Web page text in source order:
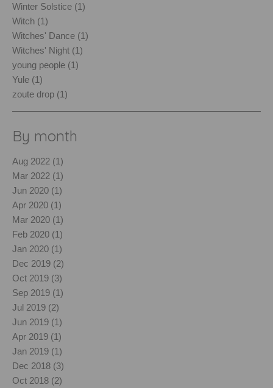
Winter Solstice (1)
Witch (1)
Witches' Dance (1)
Witches' Night (1)
young people (1)
Yule (1)
zoute drop (1)
By month
Aug 2022 (1)
Mar 2022 (1)
Jun 2020 (1)
Apr 2020 (1)
Mar 2020 (1)
Feb 2020 (1)
Jan 2020 (1)
Dec 2019 (2)
Oct 2019 (3)
Sep 2019 (1)
Jul 2019 (2)
Jun 2019 (1)
Apr 2019 (1)
Jan 2019 (1)
Dec 2018 (3)
Oct 2018 (2)